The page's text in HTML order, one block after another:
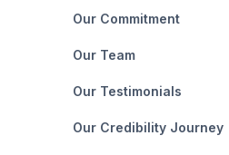
Our Commitment
Our Team
Our Testimonials
Our Credibility Journey